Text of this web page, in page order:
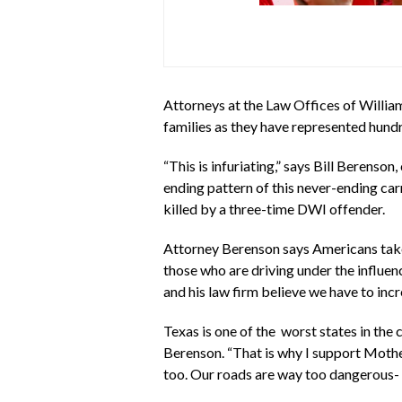
Attorneys at the Law Offices of
families as they have represented
“This is infuriating,” says Bill
ending pattern of this never-ending
killed by a three-time DWI offender.
Attorney Berenson says Americans
those who are driving under the
and his law firm believe we have to
Texas is one of the worst states in the
Berenson. “That is why I support
too. Our roads are way too